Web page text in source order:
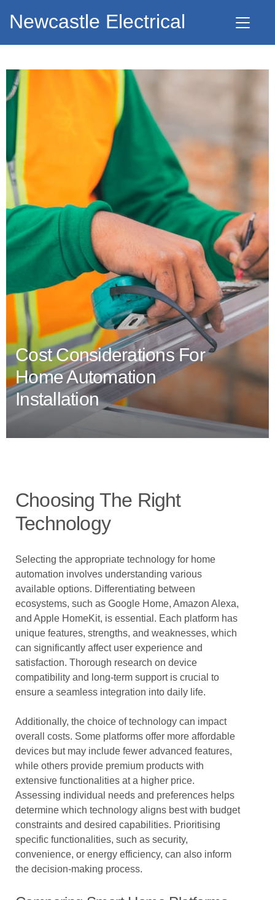
Newcastle Electrical
Cost Considerations For
Home Automation
Installation
Choosing The Right
Technology
Selecting the appropriate technology for home
automation involves understanding various
available options. Differentiating between
ecosystems, such as Google Home, Amazon Alexa,
and Apple HomeKit, is essential. Each platform has
unique features, strengths, and weaknesses, which
can significantly affect user experience and
satisfaction. Thorough research on device
compatibility and long-term support is crucial to
ensure a seamless integration into daily life.
Additionally, the choice of technology can impact
overall costs. Some platforms offer more affordable
devices but may include fewer advanced features,
while others provide premium products with
extensive functionalities at a higher price.
Assessing individual needs and preferences helps
determine which technology aligns best with budget
constraints and desired capabilities. Prioritising
specific functionalities, such as security,
convenience, or energy efficiency, can also inform
the decision-making process.